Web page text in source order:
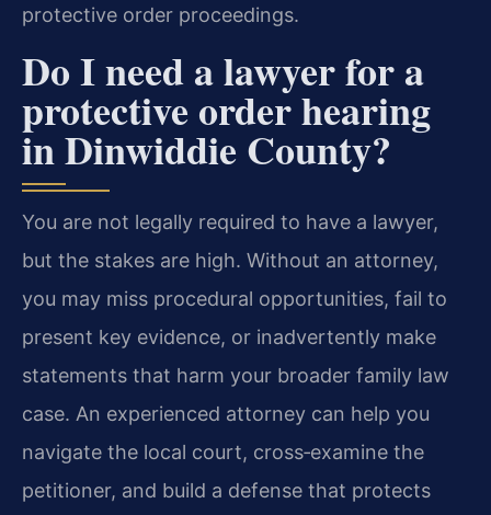
protective order proceedings.
Do I need a lawyer for a
protective order hearing
in Dinwiddie County?
You are not legally required to have a lawyer,
but the stakes are high. Without an attorney,
you may miss procedural opportunities, fail to
present key evidence, or inadvertently make
statements that harm your broader family law
case. An experienced attorney can help you
navigate the local court, cross‑examine the
petitioner, and build a defense that protects